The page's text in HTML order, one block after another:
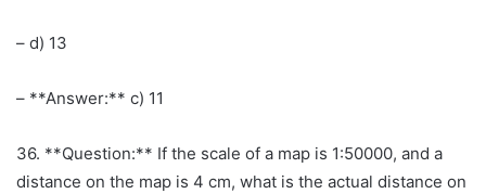
– d) 13
– **Answer:** c) 11
36. **Question:** If the scale of a map is 1:50000, and a
distance on the map is 4 cm, what is the actual distance on